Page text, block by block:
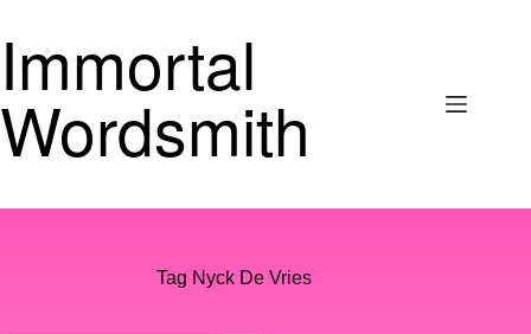
content
Immortal
Wordsmith
Tag Nyck De Vries